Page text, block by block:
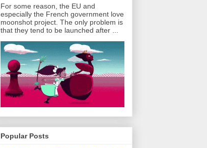
For some reason, the EU and
especially the French government love
moonshot project. The only problem is
that they tend to be launched after ...
Popular Posts